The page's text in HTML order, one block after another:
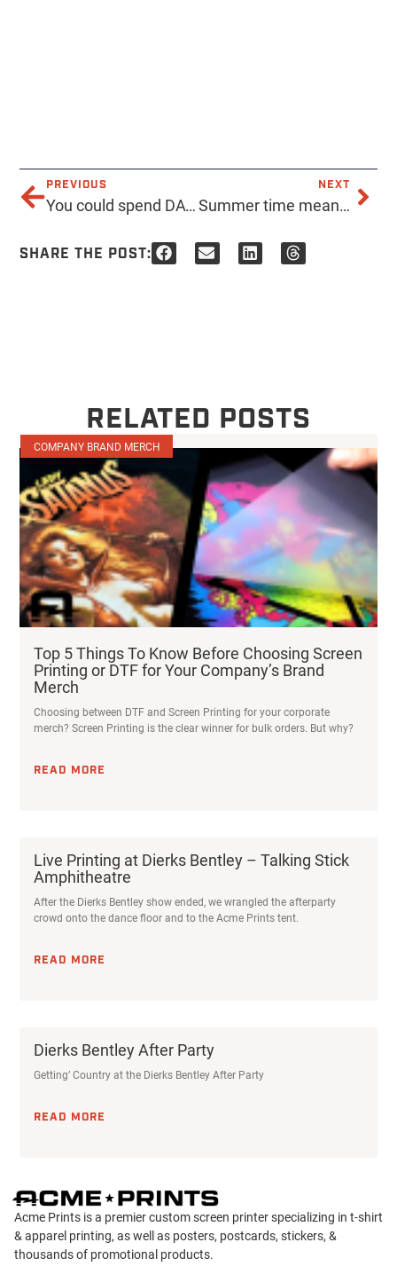
PREVIOUS
You could spend DAYS looking through our catalog. We don’t mind, decisions can be hard. Contact us with any questions to help you get to that decision! . . . . . #acmeprints #printshop #printing #tshirts #apparel #phoenix #local #localbusiness #supportlocal #printservice #smallbusiness #supportlocalbusiness #design #instaquote
NEXT
Summer time means family reunion time! Here’s a print we just did for these happy folks! . . . . #acmeprints #summer #reunion #familyreunion #printing #tshirt #family #summerbreak #design #logo #custom
SHARE THE POST:
RELATED POSTS
COMPANY BRAND MERCH
Top 5 Things To Know Before Choosing Screen
Printing or DTF for Your Company’s Brand
Merch
Choosing between DTF and Screen Printing for your corporate
merch? Screen Printing is the clear winner for bulk orders. But why?
READ MORE
Live Printing at Dierks Bentley – Talking Stick
Amphitheatre
After the Dierks Bentley show ended, we wrangled the afterparty
crowd onto the dance floor and to the Acme Prints tent.
READ MORE
Dierks Bentley After Party
Getting’ Country at the Dierks Bentley After Party
READ MORE
Acme Prints is a premier custom screen printer specializing in t-shirt
& apparel printing, as well as posters, postcards, stickers, &
thousands of promotional products.